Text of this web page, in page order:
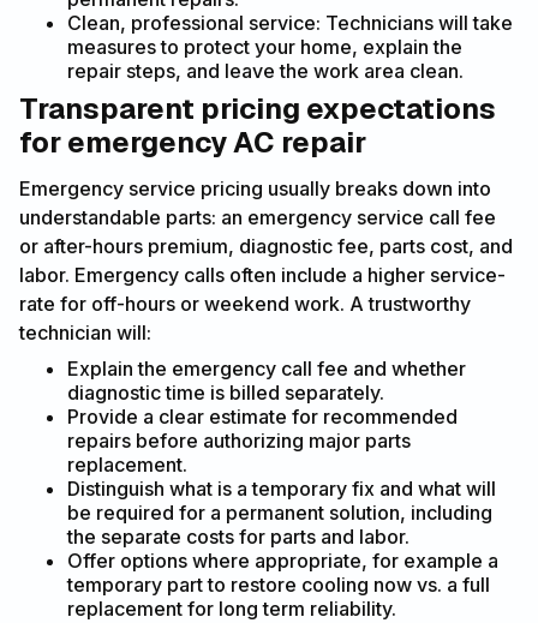
Clean, professional service: Technicians will take
measures to protect your home, explain the
repair steps, and leave the work area clean.
Transparent pricing expectations
for emergency AC repair
Emergency service pricing usually breaks down into
understandable parts: an emergency service call fee
or after-hours premium, diagnostic fee, parts cost, and
labor. Emergency calls often include a higher service-
rate for off-hours or weekend work. A trustworthy
technician will:
Explain the emergency call fee and whether
diagnostic time is billed separately.
Provide a clear estimate for recommended
repairs before authorizing major parts
replacement.
Distinguish what is a temporary fix and what will
be required for a permanent solution, including
the separate costs for parts and labor.
Offer options where appropriate, for example a
temporary part to restore cooling now vs. a full
replacement for long term reliability.